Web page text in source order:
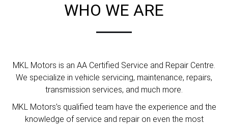
WHO WE ARE
MKL Motors is an AA Certified Service and Repair Centre.
We specialize in vehicle servicing, maintenance, repairs,
transmission services, and much more.
MKL Motors’s qualified team have the experience and the
knowledge of service and repair on even the most